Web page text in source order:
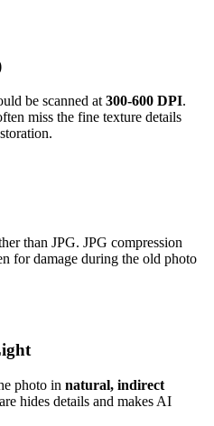
be scanned at 300-600 DPI.
miss the fine texture details
than JPG. JPG compression
for damage during the old photo
photo in natural, indirect
hides details and makes AI